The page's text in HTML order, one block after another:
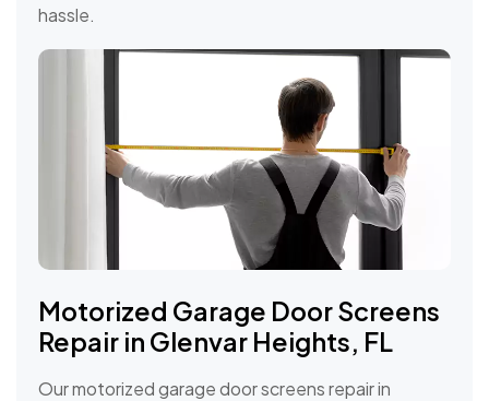
hassle.
Motorized Garage Door Screens
Repair in Glenvar Heights, FL
Our motorized garage door screens repair in